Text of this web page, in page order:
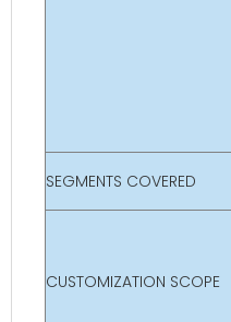
SEGMENTS COVERED
CUSTOMIZATION SCOPE